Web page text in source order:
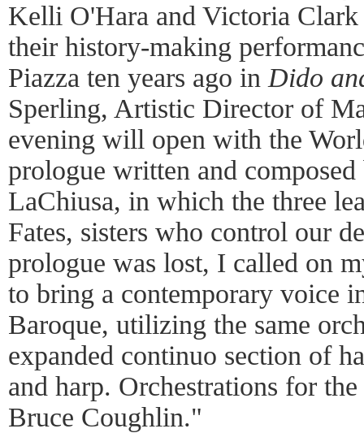
Kelli O'Hara and Victoria
their history-making
Piazza ten years ago in Dido
Sperling, Artistic Director of
evening will open with the
prologue written and
LaChiusa, in which the three
Fates, sisters who control our
prologue was lost, I called on
to bring a contemporary voice
Baroque, utilizing the same
expanded continuo section of
and harp. Orchestrations for
Bruce Coughlin."